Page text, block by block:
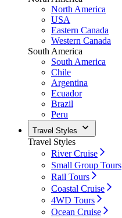
North America
USA
Eastern Canada
Western Canada
South America
South America
Chile
Argentina
Ecuador
Brazil
Peru
Travel Styles
Travel Styles
River Cruise
Small Group Tours
Rail Tours
Coastal Cruise
4WD Tours
Ocean Cruise